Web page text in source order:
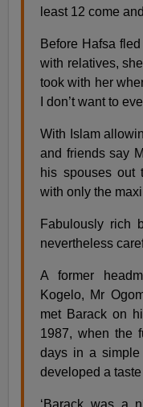
least 12 come
Before Hafsa
with relatives,
took with her
I don’t want to
With Islam
and friends say
his spouses out
with only the
Fabulously rich
nevertheless
A former
Kogelo, Mr
met Barack on
1987, when the
days in a
developed a
‘Barack was a